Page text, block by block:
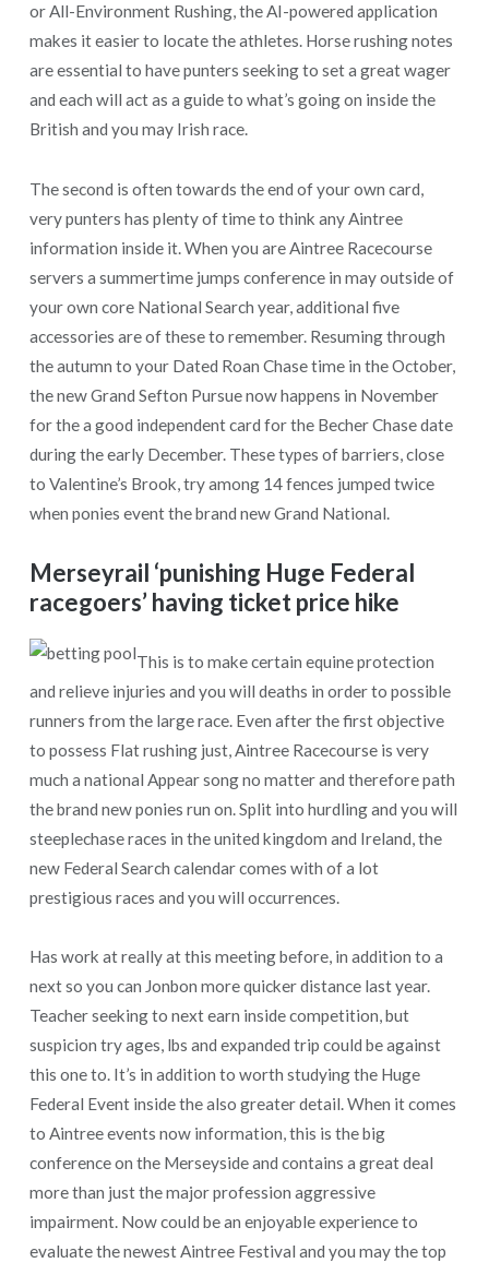
or All-Environment Rushing, the AI-powered application
makes it easier to locate the athletes. Horse rushing notes
are essential to have punters seeking to set a great wager
and each will act as a guide to what’s going on inside the
British and you may Irish race.
The second is often towards the end of your own card,
very punters has plenty of time to think any Aintree
information inside it. When you are Aintree Racecourse
servers a summertime jumps conference in may outside of
your own core National Search year, additional five
accessories are of these to remember. Resuming through
the autumn to your Dated Roan Chase time in the October,
the new Grand Sefton Pursue now happens in November
for the a good independent card for the Becher Chase date
during the early December. These types of barriers, close
to Valentine’s Brook, try among 14 fences jumped twice
when ponies event the brand new Grand National.
Merseyrail ‘punishing Huge Federal
racegoers’ having ticket price hike
This is to make certain equine protection
and relieve injuries and you will deaths in order to possible
runners from the large race. Even after the first objective
to possess Flat rushing just, Aintree Racecourse is very
much a national Appear song no matter and therefore path
the brand new ponies run on. Split into hurdling and you will
steeplechase races in the united kingdom and Ireland, the
new Federal Search calendar comes with of a lot
prestigious races and you will occurrences.
Has work at really at this meeting before, in addition to a
next so you can Jonbon more quicker distance last year.
Teacher seeking to next earn inside competition, but
suspicion try ages, lbs and expanded trip could be against
this one to. It’s in addition to worth studying the Huge
Federal Event inside the also greater detail. When it comes
to Aintree events now information, this is the big
conference on the Merseyside and contains a great deal
more than just the major profession aggressive
impairment. Now could be an enjoyable experience to
evaluate the newest Aintree Festival and you may the top